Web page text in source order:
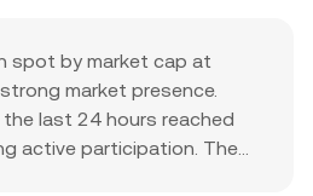
spot by market cap at
market presence.
the last 24 hours reached
active participation. The